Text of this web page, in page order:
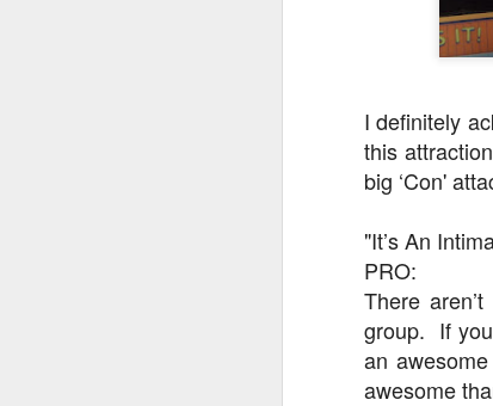
I definitely
this
big ‘Con'
"It’s An
PRO:
There
group. If
an
awesome